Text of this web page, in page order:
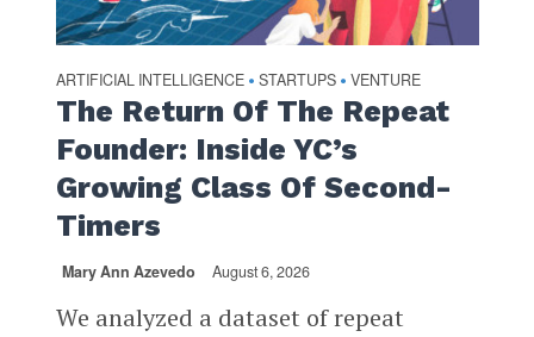
ARTIFICIAL INTELLIGENCE • STARTUPS • VENTURE
The Return Of The Repeat
Founder: Inside YC’s
Growing Class Of Second-
Timers
Mary Ann Azevedo August 6, 2026
We analyzed a dataset of repeat